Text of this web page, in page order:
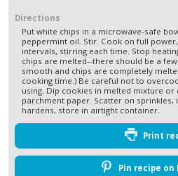
Directions
Put white chips in a microwave-safe
peppermint oil. Stir. Cook on full
intervals, stirring each time. Stop
chips are melted--there should be a
smooth and chips are completely
cooking time.) Be careful not to
using. Dip cookies in melted mixture
parchment paper. Scatter on sprinkles,
hardens, store in airtight container.
Print
Pin recipe